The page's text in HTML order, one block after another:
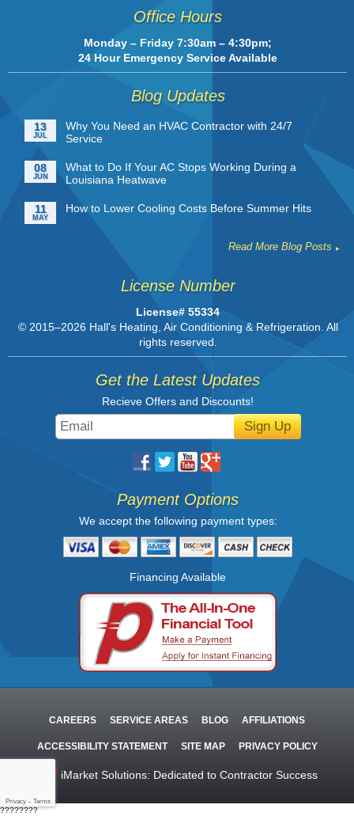
Office Hours
Monday – Friday 7:30am – 4:30pm;
24 Hour Emergency Service Available
Blog Updates
13
JUL
Why You Need an HVAC Contractor with 24/7
Service
08
JUN
What to Do If Your AC Stops Working During a
Louisiana Heatwave
11
MAY
How to Lower Cooling Costs Before Summer Hits
Read More Blog Posts
License Number
License# 55334
© 2015–2026 Hall's Heating, Air Conditioning & Refrigeration . All
rights reserved.
Get the Latest Updates
Recieve Offers and Discounts!
Sign Up
Payment Options
We accept the following payment types:
Financing Available
CAREERS SERVICE AREAS BLOG AFFILIATIONS
ACCESSIBILITY STATEMENT SITE MAP PRIVACY POLICY
iMarket Solutions: Dedicated to Contractor Success
????????
Privacy - Terms